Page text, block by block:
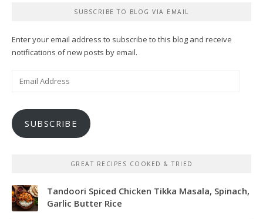
SUBSCRIBE TO BLOG VIA EMAIL
Enter your email address to subscribe to this blog and receive
notifications of new posts by email.
SUBSCRIBE
GREAT RECIPES COOKED & TRIED
Tandoori Spiced Chicken Tikka Masala, Spinach,
Garlic Butter Rice